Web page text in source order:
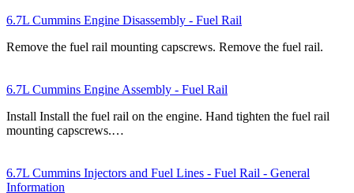
6.7L Cummins Engine Disassembly - Fuel Rail
Remove the fuel rail mounting capscrews. Remove the fuel rail.
6.7L Cummins Engine Assembly - Fuel Rail
Install Install the fuel rail on the engine. Hand tighten the fuel rail
mounting capscrews.…
6.7L Cummins Injectors and Fuel Lines - Fuel Rail - General
Information